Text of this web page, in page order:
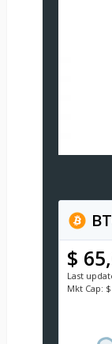
$
Last
Mkt Cap: